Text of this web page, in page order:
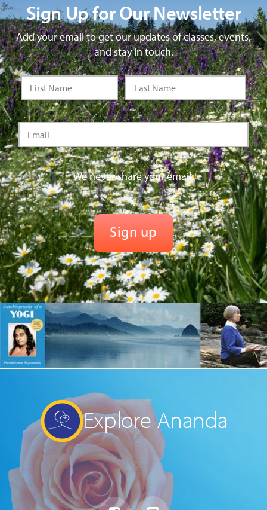
Sign Up for Our Newsletter
Add your email to get our updates of classes, events,
and stay in touch.
We never share your email.
Explore Ananda